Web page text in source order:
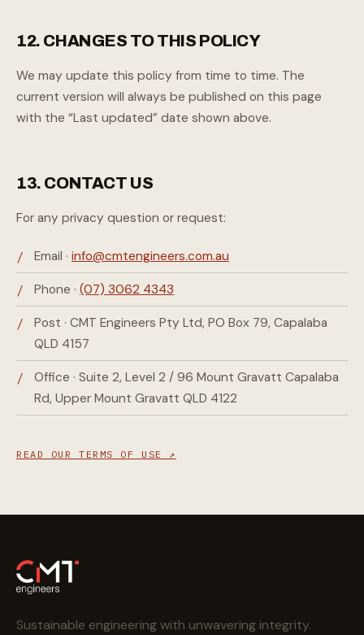
12. CHANGES TO THIS POLICY
We may update this policy from time to time. The
current version will always be published on this page
with the “Last updated” date shown above.
13. CONTACT US
For any privacy question or request:
Email · info@cmtengineers.com.au
Phone · (07) 3062 4343
Post · CMT Engineers Pty Ltd, PO Box 79, Capalaba
QLD 4157
Office · Suite 2, Level 2 / 96 Mount Gravatt Capalaba
Rd, Upper Mount Gravatt QLD 4122
READ OUR TERMS OF USE ↗
Sustainable engineering with unwavering integrity.